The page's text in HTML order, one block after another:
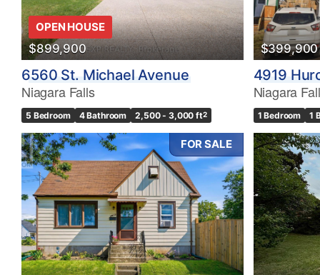
OPEN HOUSE
$899,900
6560 St. Michael Avenue
Niagara Falls
5 Bedroom 4 Bathroom 2,500 - 3,000 ft2
$399,900
4919
Niagara
1 Bedroom 1
FOR SALE